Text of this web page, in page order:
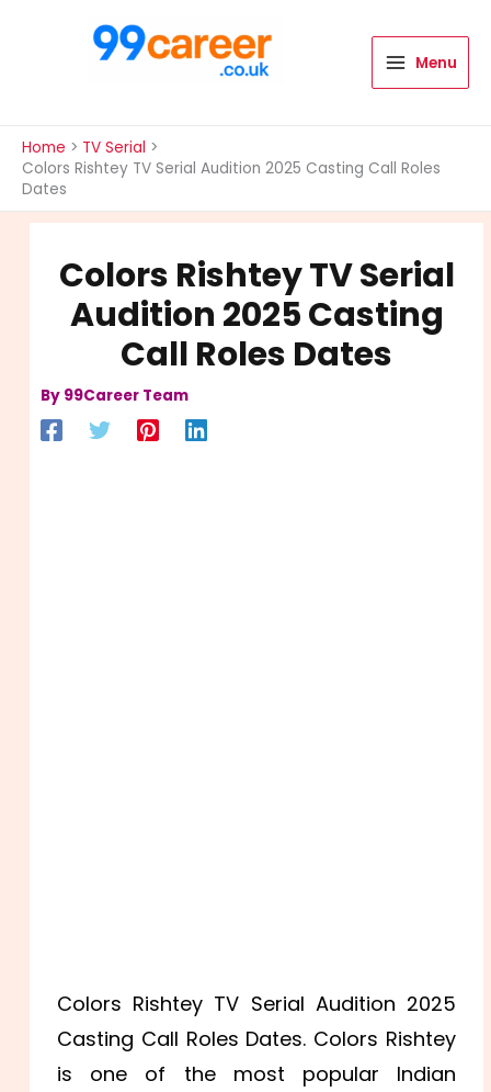
Menu
Home
TV Serial
Colors Rishtey TV Serial Audition 2025 Casting Call Roles
Dates
Colors Rishtey TV Serial
Audition 2025 Casting
Call Roles Dates
By 99Career Team
Colors Rishtey TV Serial Audition 2025
Casting Call Roles Dates. Colors Rishtey
is one of the most popular Indian